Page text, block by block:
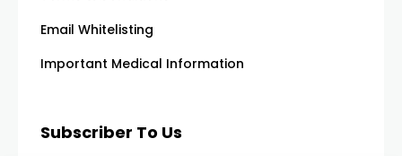
Email Whitelisting
Important Medical Information
Subscriber To Us